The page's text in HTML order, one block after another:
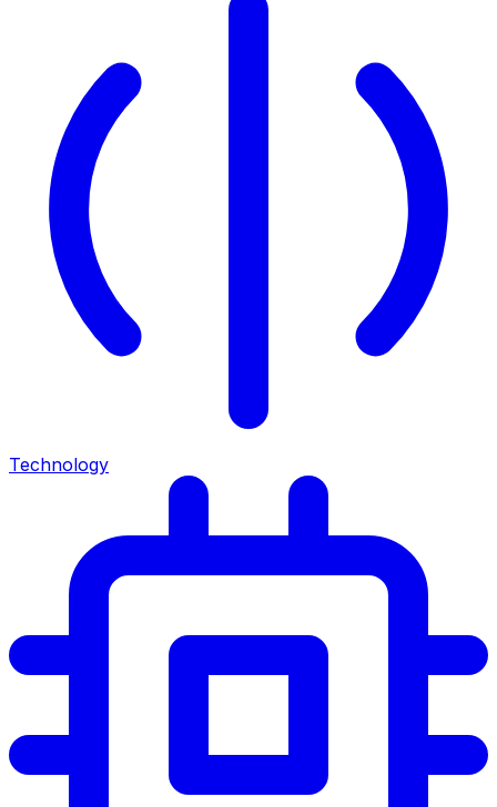
Technology